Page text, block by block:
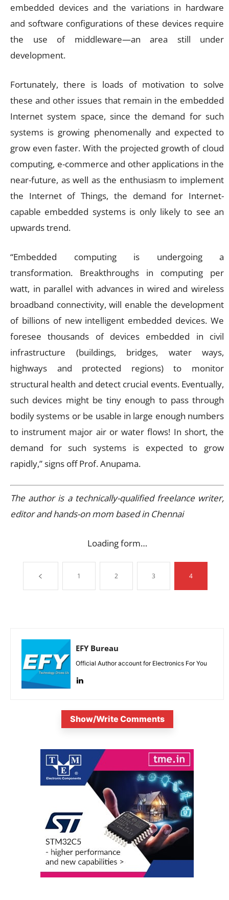
embedded devices and the variations in hardware
and software configurations of these devices require
the use of middleware—an area still under
development.
Fortunately, there is loads of motivation to solve
these and other issues that remain in the embedded
Internet system space, since the demand for such
systems is growing phenomenally and expected to
grow even faster. With the projected growth of cloud
computing, e-commerce and other applications in the
near-future, as well as the enthusiasm to implement
the Internet of Things, the demand for Internet-
capable embedded systems is only likely to see an
upwards trend.
“Embedded computing is undergoing a
transformation. Breakthroughs in computing per
watt, in parallel with advances in wired and wireless
broadband connectivity, will enable the development
of billions of new intelligent embedded devices. We
foresee thousands of devices embedded in civil
infrastructure (buildings, bridges, water ways,
highways and protected regions) to monitor
structural health and detect crucial events. Eventually,
such devices might be tiny enough to pass through
bodily systems or be usable in large enough numbers
to instrument major air or water flows! In short, the
demand for such systems is expected to grow
rapidly,” signs off Prof. Anupama.
The author is a technically-qualified freelance writer,
editor and hands-on mom based in Chennai
Loading form…
1 2 3 4
EFY Bureau
Official Author account for Electronics For You
Show/Write Comments